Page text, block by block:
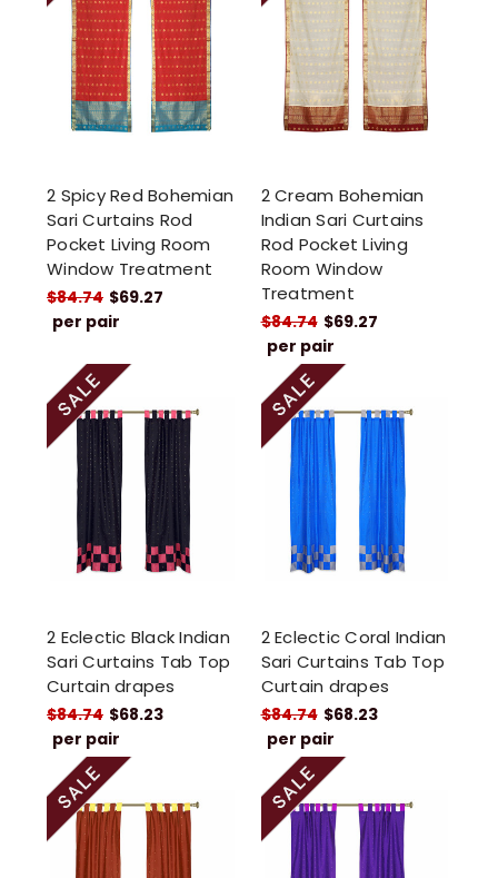
2 Spicy Red Bohemian
Sari Curtains Rod
Pocket Living Room
Window Treatment
$84.74 $69.27
per pair
2 Cream Bohemian
Indian Sari Curtains
Rod Pocket Living
Room Window
Treatment
$84.74 $69.27
per pair
2 Eclectic Black Indian
Sari Curtains Tab Top
Curtain drapes
$84.74 $68.23
per pair
2 Eclectic Coral Indian
Sari Curtains Tab Top
Curtain drapes
$84.74 $68.23
per pair